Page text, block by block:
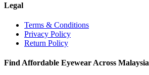
Legal
Terms & Conditions
Privacy Policy
Return Policy
Find Affordable Eyewear Across Malaysia